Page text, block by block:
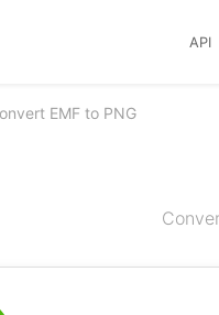
API
EMF to PNG